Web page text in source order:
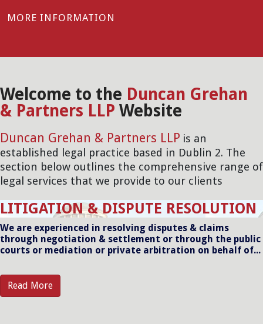
MORE INFORMATION
Welcome to the Duncan Grehan
& Partners LLP Website
Duncan Grehan & Partners LLP is an
established legal practice based in Dublin 2. The
section below outlines the comprehensive range of
legal services that we provide to our clients
LITIGATION & DISPUTE RESOLUTION
We are experienced in resolving disputes & claims
through negotiation & settlement or through the public
courts or mediation or private arbitration on behalf of...
Read More